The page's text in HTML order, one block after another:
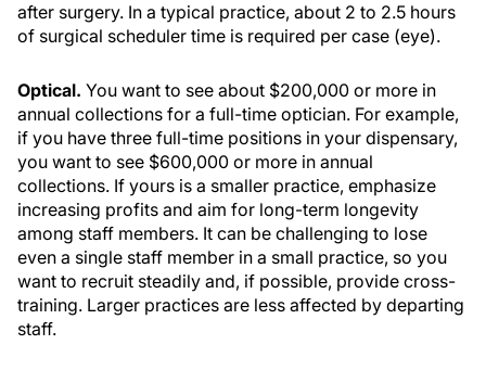
after surgery. In a typical practice, about 2 to 2.5 hours
of surgical scheduler time is required per case (eye).
Optical. You want to see about $200,000 or more in
annual collections for a full-time optician. For example,
if you have three full-time positions in your dispensary,
you want to see $600,000 or more in annual
collections. If yours is a smaller practice, emphasize
increasing profits and aim for long-term longevity
among staff members. It can be challenging to lose
even a single staff member in a small practice, so you
want to recruit steadily and, if possible, provide cross-
training. Larger practices are less affected by departing
staff.